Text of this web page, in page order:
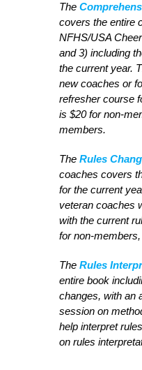
The
covers the entire
NFHS/USA
and 3) including
the current year.
new coaches or
refresher course
is $20 for non-
members.
The Rules
coaches covers
for the current
veteran coaches
with the current
for non-
The Rules
entire book
changes, with an
session on
help interpret
on rules